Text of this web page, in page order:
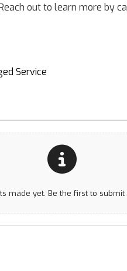
out to learn more by
Service
made yet. Be the first to